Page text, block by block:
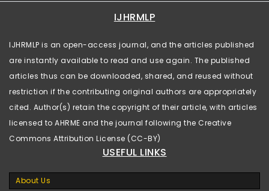
IJHRMLP
IJHRMLP is an open-access journal, and the articles published
are instantly available to read and use again. The published
articles thus can be downloaded, shared, and reused without
restriction if the contributing original authors are appropriately
cited. Author(s) retain the copyright of their article, with articles
licensed to AHRME and the journal following the Creative
Commons Attribution License (CC-BY)
USEFUL LINKS
About Us